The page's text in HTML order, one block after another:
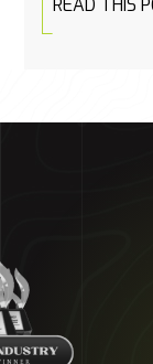
READ THIS